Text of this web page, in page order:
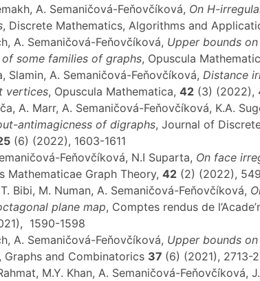
A. Semaničová-Feňovčíková, On H-
, Discrete Mathematics, Algorithms and
A. Semaničová-Feňovčíková, Upper bounds
some families of graphs, Opuscula
Slamin, A. Semaničová-Feňovčíková, Distance
vertices, Opuscula Mathematica, 42 (3) (2022),
A. Marr, A. Semaničová-Feňovčíková, K.A.
antimagicness of digraphs, Journal of
(6) (2022), 1603-1611
Feňovčíková, N.I Suparta, On face
Mathematicae Graph Theory, 42 (2) (2022),
Bibi, M. Numan, A. Semaničová-Feňovčíková,
plane map, Comptes rendus de
1590-1598
A. Semaničová-Feňovčíková, Upper bounds
, Graphs and Combinatorics 37 (6) (2021), 2713-
M.Y. Khan, A. Semaničová-Feňovčíková,